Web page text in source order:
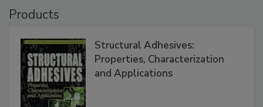
Products
Structural Adhesives:
Properties, Characterization
and Applications